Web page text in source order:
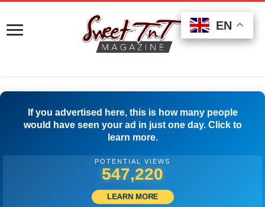
If you advertised here, this is how many people
would have seen your ad in just one day. Click to
learn more.
POTENTIAL VIEWS
507,778
LEARN MORE
EN
EN
EN